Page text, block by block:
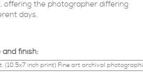
offering the photographer differing
days.
finish: